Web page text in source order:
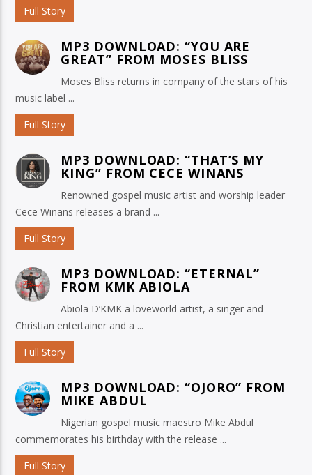
Full Story
MP3 DOWNLOAD: “YOU ARE
GREAT” FROM MOSES BLISS
Moses Bliss returns in company of the stars of his
music label ...
Full Story
MP3 DOWNLOAD: “THAT’S MY
KING” FROM CECE WINANS
Renowned gospel music artist and worship leader
Cece Winans releases a brand ...
Full Story
MP3 DOWNLOAD: “ETERNAL”
FROM KMK ABIOLA
Abiola D’KMK a loveworld artist, a singer and
Christian entertainer and a ...
Full Story
MP3 DOWNLOAD: “OJORO” FROM
MIKE ABDUL
Nigerian gospel music maestro Mike Abdul
commemorates his birthday with the release ...
Full Story